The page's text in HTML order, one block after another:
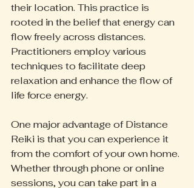
their location. This practice is
rooted in the belief that energy can
flow freely across distances.
Practitioners employ various
techniques to facilitate deep
relaxation and enhance the flow of
life force energy.
One major advantage of Distance
Reiki is that you can experience it
from the comfort of your own home.
Whether through phone or online
sessions, you can take part in a